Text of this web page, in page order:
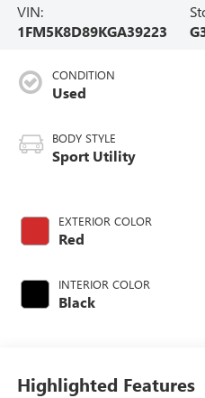
VIN:
1FM5K8D89KGA39223
CONDITION
Used
BODY STYLE
Sport Utility
EXTERIOR COLOR
Red
INTERIOR COLOR
Black
Highlighted Features